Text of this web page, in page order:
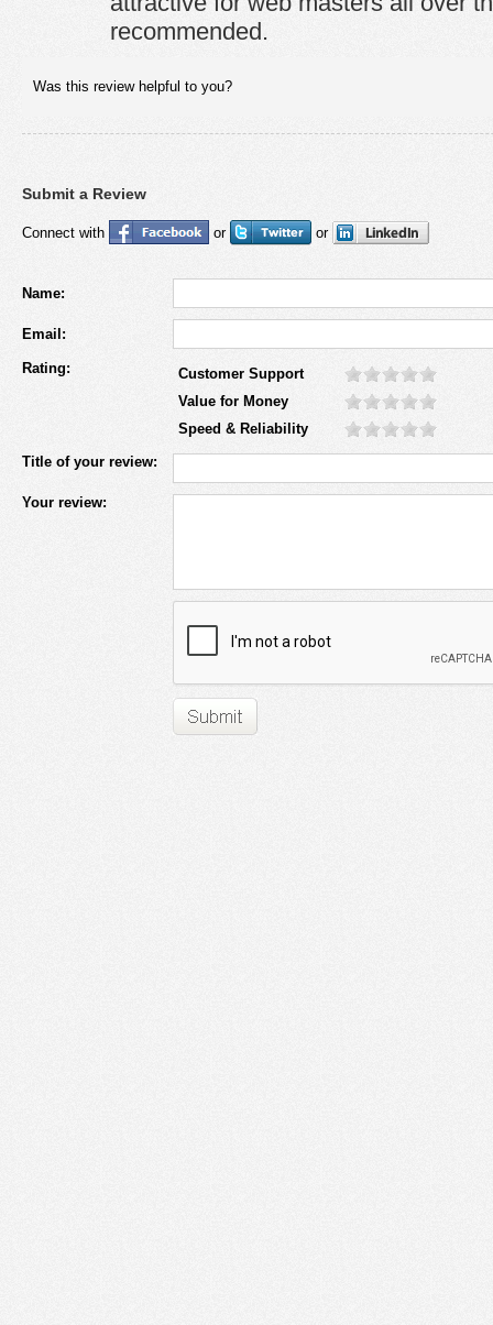
recommended.
Was this review helpful to you?
Submit a Review
Connect with or or
Name:
Email:
Rating:
Customer Support
Value for Money
Speed & Reliability
Title of your review:
Your review: